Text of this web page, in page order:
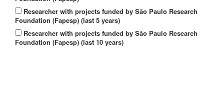
Researcher with projects funded by São Paulo Research
Foundation (Fapesp) (last 5 years)
Researcher with projects funded by São Paulo Research
Foundation (Fapesp) (last 10 years)